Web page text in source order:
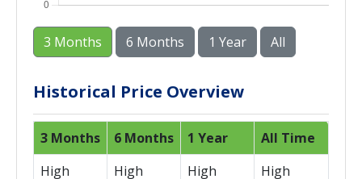
3 Months 6 Months 1 Year All
Historical Price Overview
3 Months 6 Months 1 Year
All Time
High
High High High